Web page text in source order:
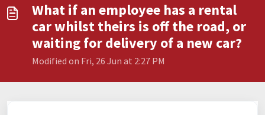
What if an employee has a rental
car whilst theirs is off the road, or
waiting for delivery of a new car?
Modified on Fri, 26 Jun at 2:27 PM